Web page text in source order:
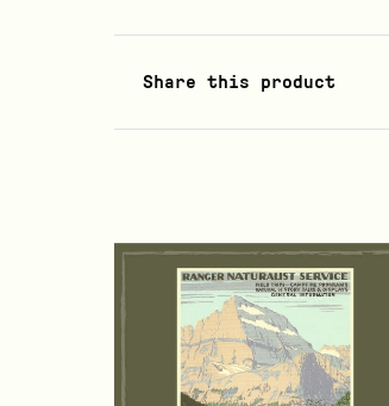
Share this product